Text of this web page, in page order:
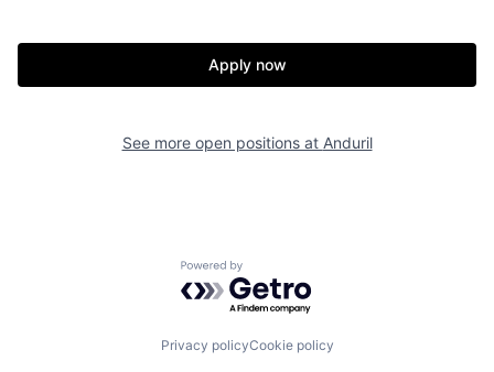
Home Resources
Jobs
Contact
Apply now
See more open positions at Anduril
Powered by Getro.com
Privacy policyCookie policy